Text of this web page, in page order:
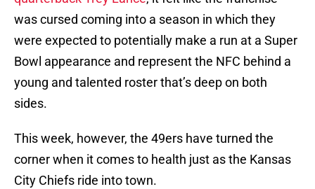
was cursed coming into a season in which they
were expected to potentially make a run at a Super
Bowl appearance and represent the NFC behind a
young and talented roster that’s deep on both
sides.
This week, however, the 49ers have turned the
corner when it comes to health just as the Kansas
City Chiefs ride into town.